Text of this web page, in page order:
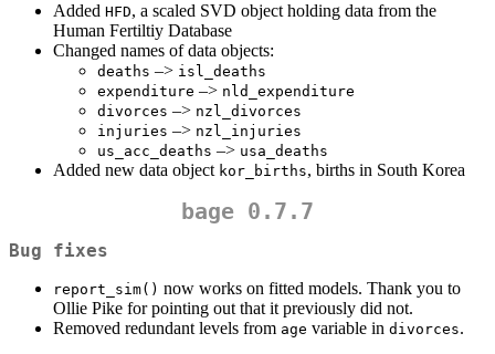
Added HFD, a scaled SVD object holding data from the
Human Fertiltiy Database
Changed names of data objects:
deaths –> isl_deaths
expenditure –> nld_expenditure
divorces –> nzl_divorces
injuries –> nzl_injuries
us_acc_deaths –> usa_deaths
Added new data object kor_births, births in South Korea
bage 0.7.7
Bug fixes
report_sim() now works on fitted models. Thank you to
Ollie Pike for pointing out that it previously did not.
Removed redundant levels from age variable in divorces.